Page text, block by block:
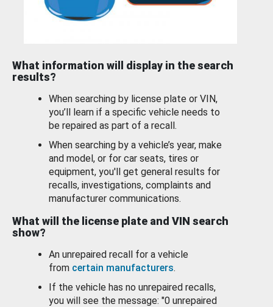
What information will display in the search
results?
When searching by license plate or VIN,
you’ll learn if a specific vehicle needs to
be repaired as part of a recall.
When searching by a vehicle’s year, make
and model, or for car seats, tires or
equipment, you'll get general results for
recalls, investigations, complaints and
manufacturer communications.
What will the license plate and VIN search
show?
An unrepaired recall for a vehicle
from certain manufacturers.
If the vehicle has no unrepaired recalls,
you will see the message: "0 unrepaired